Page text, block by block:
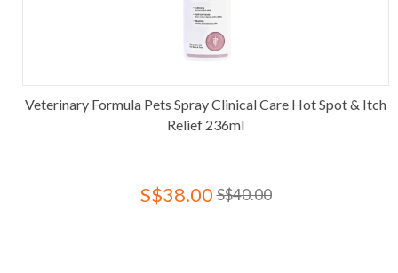
Veterinary Formula Pets Spray Clinical Care Hot Spot & Itch
Relief 236ml
S$38.00 S$40.00